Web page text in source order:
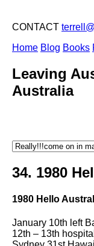
CONTACT
Home Blog Books
Leaving
Australia
34. 1980
1980 Hello
January 10th left
12th – 13th